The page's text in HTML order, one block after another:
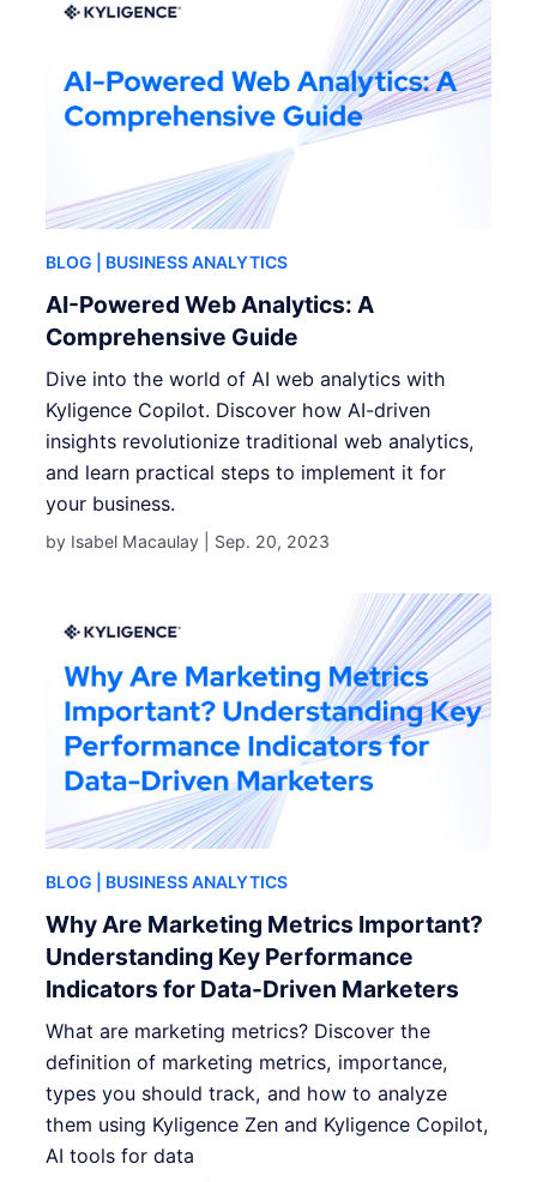
BLOG | BUSINESS ANALYTICS
AI-Powered Web Analytics: A
Comprehensive Guide
Dive into the world of AI web analytics with
Kyligence Copilot. Discover how AI-driven
insights revolutionize traditional web analytics,
and learn practical steps to implement it for
your business.
by Isabel Macaulay | Sep. 20, 2023
BLOG | BUSINESS ANALYTICS
Why Are Marketing Metrics Important?
Understanding Key Performance
Indicators for Data-Driven Marketers
What are marketing metrics? Discover the
definition of marketing metrics, importance,
types you should track, and how to analyze
them using Kyligence Zen and Kyligence Copilot,
AI tools for data